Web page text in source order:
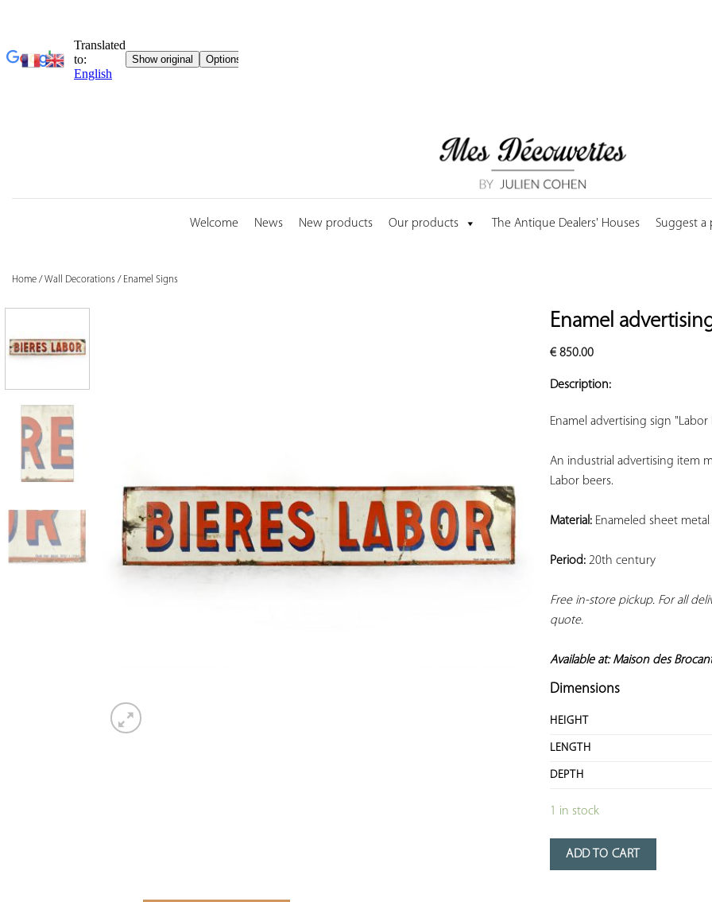
Welcome News New products Our products The Antique Dealers' Houses Suggest a
Home /Wall Decorations / Enamel Signs
Enamel
€850.00
Description:
Enamel advertising sign "Labor
An industrial advertising item
Labor beers.
Material: Enameled sheet metal
Period: 20th century
Free in-store pickup. For all
quote.
Available at: Maison des
Dimensions
HEIGHT
LENGTH
DEPTH
1 in stock
ADD TO CART